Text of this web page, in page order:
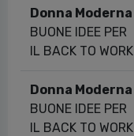
Donna Moderna
BUONE IDEE PER
IL BACK TO WORK
Donna Moderna
BUONE IDEE PER
IL BACK TO WORK